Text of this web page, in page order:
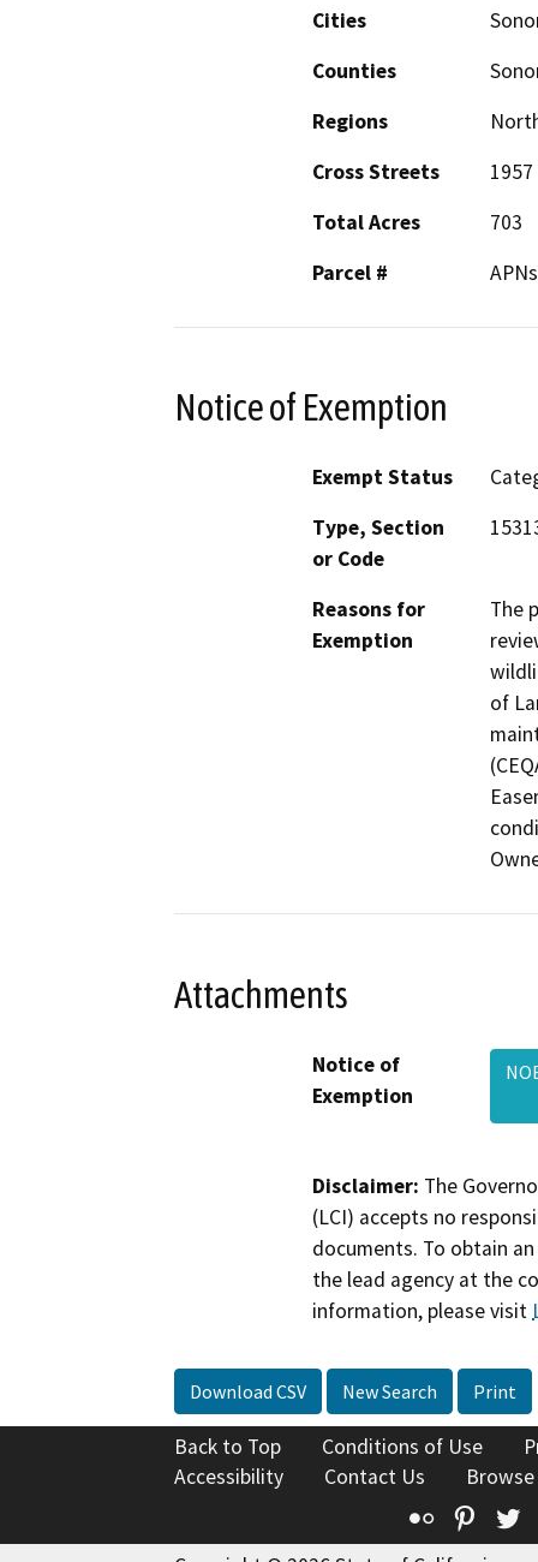
Cities
Counties
Regions
Cross Streets
Total Acres
703
Parcel #
Notice of Exemption
Exempt Status
Type, Section
or Code
Reasons for
Exemption
The
of
Attachments
Notice of
Exemption
Disclaimer: The
(LCI) accepts no
documents. To obtain
the lead agency at the
information, please visit
Download CSV New Search Print
Back to Top Conditions of Use
Accessibility
Contact Us
Flickr